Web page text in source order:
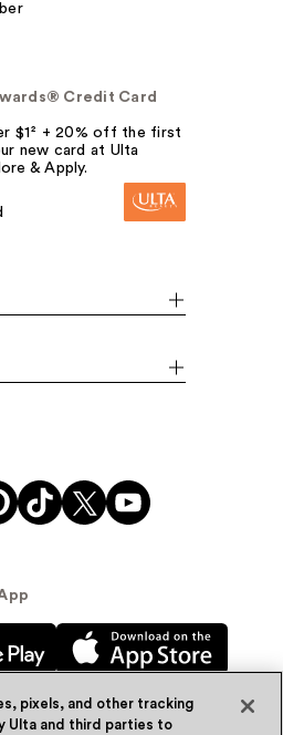
Credit Card
$1² + 20% off the first
new card at Ulta
& Apply.
pixels, and other tracking
Ulta and third parties to